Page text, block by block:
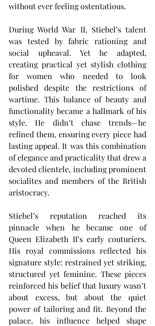
without ever feeling ostentatious.
During World War II, Stiebel’s talent
was tested by fabric rationing and
social upheaval. Yet he adapted,
creating practical yet stylish clothing
for women who needed to look
polished despite the restrictions of
wartime. This balance of beauty and
functionality became a hallmark of his
style. He didn’t chase trends—he
refined them, ensuring every piece had
lasting appeal. It was this combination
of elegance and practicality that drew a
devoted clientele, including prominent
socialites and members of the British
aristocracy.
Stiebel’s reputation reached its
pinnacle when he became one of
Queen Elizabeth II’s early couturiers.
His royal commissions reflected his
signature style: restrained yet striking,
structured yet feminine. These pieces
reinforced his belief that luxury wasn’t
about excess, but about the quiet
power of tailoring and fit. Beyond the
palace, his influence helped shape